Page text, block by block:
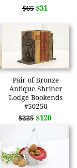
$65 $31
Pair of Bronze
Antique Shriner
Lodge Bookends
#50250
$225 $120